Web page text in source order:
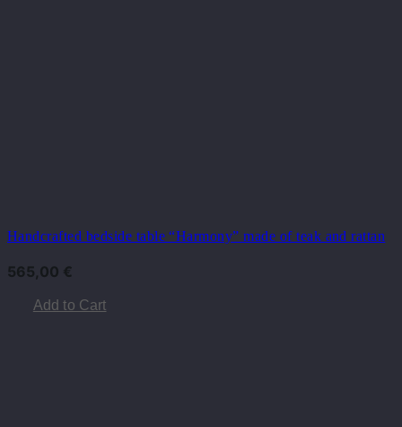
Handcrafted bedside table “Harmony” made of teak and rattan
565,00 €
Add to Cart